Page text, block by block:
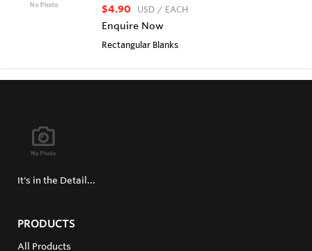
$4.90 USD / EACH
Enquire Now
Rectangular Blanks
It's in the Detail...
PRODUCTS
All Products